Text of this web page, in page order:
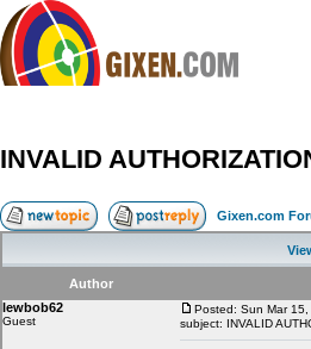
Compare
FAQ
Community
Terms
Contact
INVALID
Gixen.com
Author
lewbob62
Guest
Posted: Sun Mar
subject: INVALID